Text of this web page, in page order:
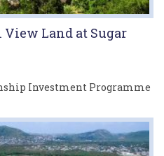
View Land at Sugar
Investment Programme